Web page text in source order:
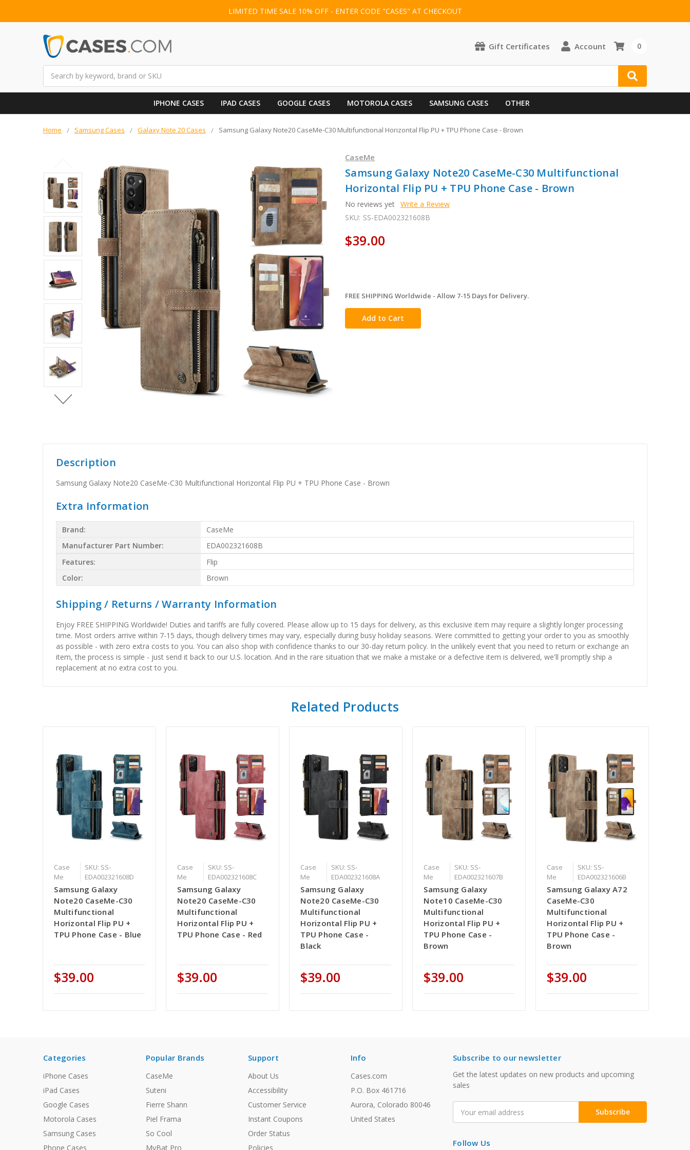
LIMITED TIME SALE 10% OFF - ENTER CODE "CASES" AT CHECKOUT
Gift Certificates Account 0
IPHONE CASES IPAD CASES GOOGLE CASES MOTOROLA CASES SAMSUNG CASES OTHER
Home Samsung Cases Galaxy Note 20 Cases Samsung Galaxy Note20 CaseMe-C30 Multifunctional Horizontal Flip PU + TPU Phone Case - Brown
CaseMe
Samsung Galaxy Note20 CaseMe-C30 Multifunctional
Horizontal Flip PU + TPU Phone Case - Brown
No reviews yet Write a Review
SKU: SS-EDA002321608B
$39.00
in
stock
FREE SHIPPING Worldwide - Allow 7-15 Days for Delivery.
Description
Samsung Galaxy Note20 CaseMe-C30 Multifunctional Horizontal Flip PU + TPU Phone Case - Brown
Extra Information
Brand:
CaseMe
Manufacturer Part Number:
EDA002321608B
Features:
Flip
Color:
Brown
Shipping / Returns / Warranty Information
Enjoy FREE SHIPPING Worldwide! Duties and tariffs are fully covered. Please allow up to 15 days for delivery, as this exclusive item may require a slightly longer processing
time. Most orders arrive within 7-15 days, though delivery times may vary, especially during busy holiday seasons. Were committed to getting your order to you as smoothly
as possible - with zero extra costs to you. You can also shop with confidence thanks to our 30-day return policy. In the unlikely event that you need to return or exchange an
item, the process is simple - just send it back to our U.S. location. And in the rare situation that we make a mistake or a defective item is delivered, we'll promptly ship a
replacement at no extra cost to you.
Related Products
Case
Me
SKU: SS-
EDA002321608D
Samsung Galaxy
Note20 CaseMe-C30
Multifunctional
Horizontal Flip PU +
TPU Phone Case - Blue
$39.00
Case
Me
SKU: SS-
EDA002321608C
Samsung Galaxy
Note20 CaseMe-C30
Multifunctional
Horizontal Flip PU +
TPU Phone Case - Red
$39.00
Case
Me
SKU: SS-
EDA002321608A
Samsung Galaxy
Note20 CaseMe-C30
Multifunctional
Horizontal Flip PU +
TPU Phone Case -
Black
$39.00
Case
Me
SKU: SS-
EDA002321607B
Samsung Galaxy
Note10 CaseMe-C30
Multifunctional
Horizontal Flip PU +
TPU Phone Case -
Brown
$39.00
Case
Me
SKU: SS-
EDA002321606B
Samsung Galaxy A72
CaseMe-C30
Multifunctional
Horizontal Flip PU +
TPU Phone Case -
Brown
$39.00
Categories
iPhone Cases
iPad Cases
Google Cases
Motorola Cases
Samsung Cases
Phone Cases
Popular Brands
CaseMe
Suteni
Fierre Shann
Piel Frama
So Cool
MyBat Pro
Support
About Us
Accessibility
Customer Service
Instant Coupons
Order Status
Policies
Info
Cases.com
P.O. Box 461716
Aurora, Colorado 80046
United States
Subscribe to our newsletter
Get the latest updates on new products and upcoming
sales
Address
Follow Us